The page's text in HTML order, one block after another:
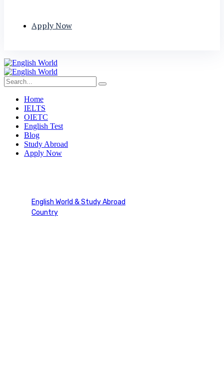
Apply Now
Home
IELTS
OIETC
English Test
Blog
Study Abroad
Apply Now
English World & Study Abroad
Country